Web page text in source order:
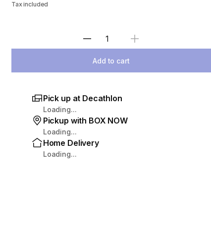
Tax included
Select Quantity
Add to cart
Pick up at Decathlon
Loading...
Pickup with BOX NOW
Loading...
Home Delivery
Loading...